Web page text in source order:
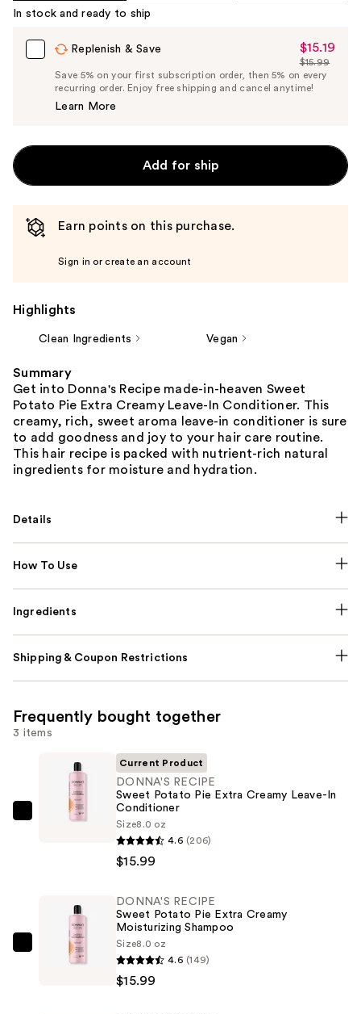
In stock and ready to ship
Replenish & Save
Sale
Price
$15.19
$15.19
List
Price
$15.99
Save 5% on your first subscription order, then 5% on every
recurring order. Enjoy free shipping and cancel anytime!
Learn More
Add for ship
Earn points on this purchase.
Sign in or create an account
Highlights
Clean Ingredients Vegan
Summary
Get into Donna's Recipe made-in-heaven Sweet
Potato Pie Extra Creamy Leave-In Conditioner. This
creamy, rich, sweet aroma leave-in conditioner is sure
to add goodness and joy to your hair care routine.
This hair recipe is packed with nutrient-rich natural
ingredients for moisture and hydration.
Details
How To Use
Ingredients
Shipping & Coupon Restrictions
Frequently bought together
3 items
DONNA'S
Extra
Creamy
Leave-
Current Product
DONNA'S RECIPE
Sweet Potato Pie Extra Creamy Leave-In
Conditioner
Size8.0 oz
4.6 (206)
$15.99
DONNA'S
DONNA'S RECIPE
Sweet Potato Pie Extra Creamy
Moisturizing Shampoo
Size8.0 oz
4.6 (149)
$15.99